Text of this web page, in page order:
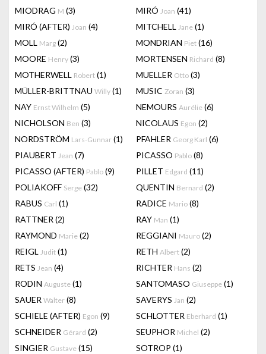
MIODRAG M (3) MIRÓ Joan (41)
MIRÓ (AFTER) Joan (4) MITCHELL Jane (1)
MOLL Marg (2) MONDRIAN Piet (16)
MOORE Henry (3) MORTENSEN Richard (8)
MOTHERWELL Robert (1) MUELLER Otto (3)
MÜLLER-BRITTNAU Willy (1) MUSIC Zoran (3)
NAY Ernst Wilhelm (5) NEMOURS Aurélie (6)
NICHOLSON Ben (3) NICOLAUS Egon (2)
NORDSTRÖM Lars-Gunnar (1) PFAHLER Georg Karl (6)
PIAUBERT Jean (7) PICASSO Pablo (8)
PICASSO (AFTER) Pablo (9) PILLET Edgard (11)
POLIAKOFF Serge (32) QUENTIN Bernard (2)
RABUS Carl (1) RADICE Mario (8)
RATTNER (2) RAY Man (1)
RAYMOND Marie (2) REGGIANI Mauro (2)
REIGL Judit (1) RETH Albert (2)
RETS Jean (4) RICHTER Hans (2)
RODIN Auguste (1) SANTOMASO Giuseppe (1)
SAUER Walter (8) SAVERYS Jan (2)
SCHIELE (AFTER) Egon (9) SCHLOTTER Eberhard (1)
SCHNEIDER Gérard (2) SEUPHOR Michel (2)
SINGIER Gustave (15) SOTROP (1)